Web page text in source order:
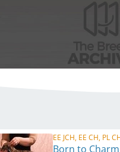
EE JCH, EE CH, PL
Born to